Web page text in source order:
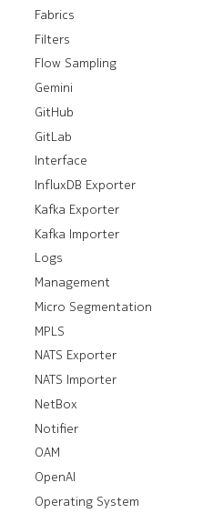
Push CLI Plugin
Push Environment
Fabrics
Resources
Fabrics
Workflows
Filters
Control Plane Filters
Filters
Prefix Sets
Flow Sampling
sFlow
Gemini
GitHub
GitLab
Interface
Resources
Breakouts
Interfaces
Workflows
Analyze Alarm
InfluxDB Exporter
Kafka Exporter
Kafka Importer
Logs
Management
FTP Servers
HTTP Servers
SSH Servers
gRPC Servers
Micro Segmentation
Group Tag Association
Policies
Group Tags
Policies
MPLS
Default LDP Interfaces
Default LDP Routers
Label Blocks
NATS Exporter
NATS Importer
NetBox
Notifier
OAM
Resources
Mirror
Workflows
OpenAI
Operating System